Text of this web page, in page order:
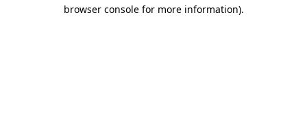
browser console for more information).